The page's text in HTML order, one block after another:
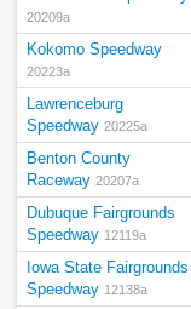
20209a
Kokomo Speedway
20223a
Lawrenceburg
Speedway 20225a
Benton County
Raceway 20207a
Dubuque Fairgrounds
Speedway 12119a
Iowa State Fairgrounds
Speedway 12138a